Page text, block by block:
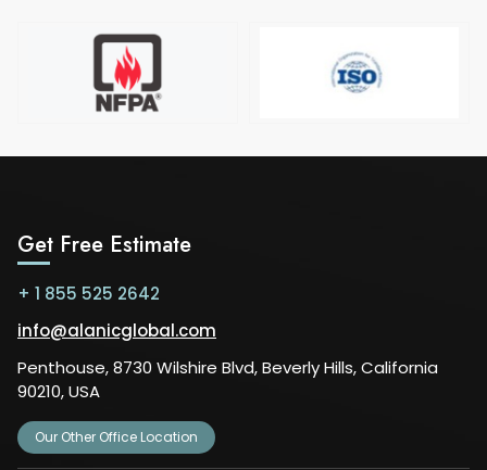
Get Free Estimate
+ 1 855 525 2642
info@alanicglobal.com
Penthouse, 8730 Wilshire Blvd, Beverly Hills, California
90210, USA
Our Other Office Location